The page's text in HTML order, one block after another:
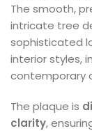
The smooth,
intricate tree
sophisticated
interior styles,
contemporary
The plaque is
clarity,